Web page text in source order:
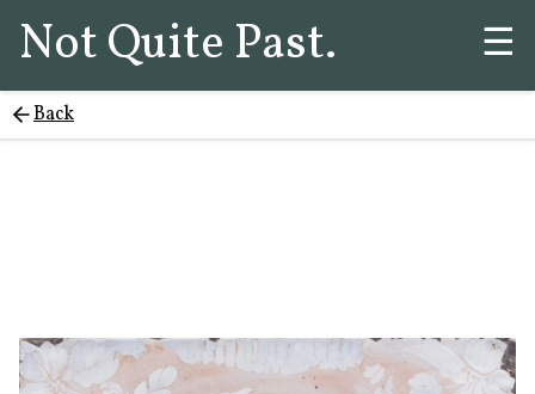
Not Quite Past. ☰
Back